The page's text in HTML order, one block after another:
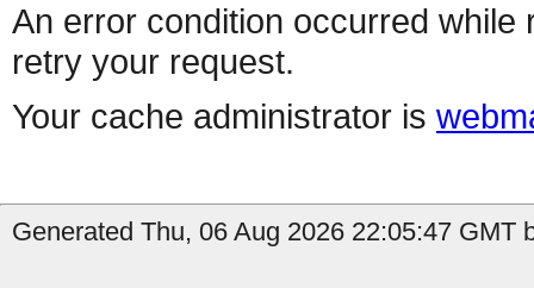
An error condition occurred
retry your request.
Your cache administrator is
Generated Thu, 06 Aug 2026 22:05:47